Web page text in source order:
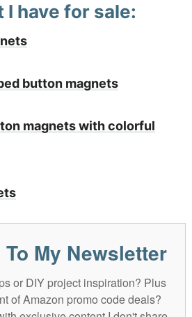
have for sale:
button magnets
magnets with colorful
My Newsletter
or DIY project inspiration? Plus
of Amazon promo code deals?